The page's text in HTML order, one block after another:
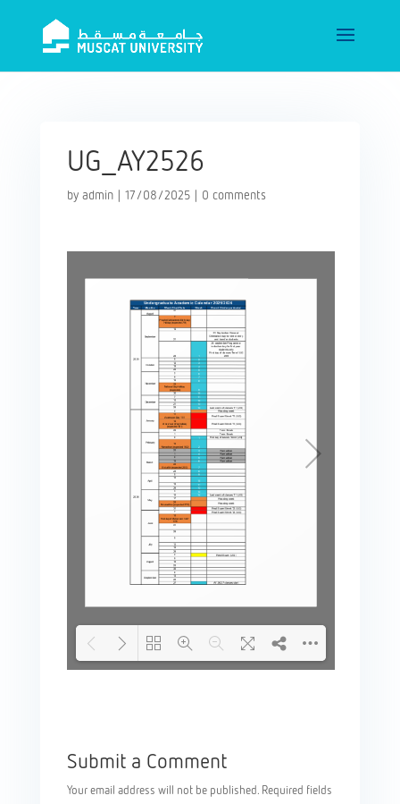
UG_AY2526
by admin| 17/08/2025| 0 comments
FAQs and issues
Submit a Comment
Your email address will not be published. Required fields